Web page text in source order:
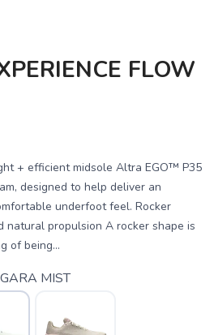
FLOW
+ efficient midsole Altra EGO™ P35
designed to help deliver an
underfoot feel. Rocker
propulsion A rocker shape is
of being...
MIST